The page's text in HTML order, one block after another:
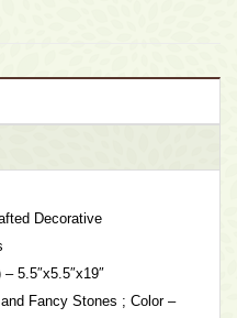
Decorative
5.5″x5.5″x19″
Fancy Stones ; Color –